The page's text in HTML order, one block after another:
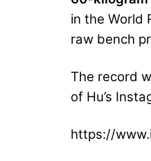
in the World
raw bench
The record
of Hu’s
https://